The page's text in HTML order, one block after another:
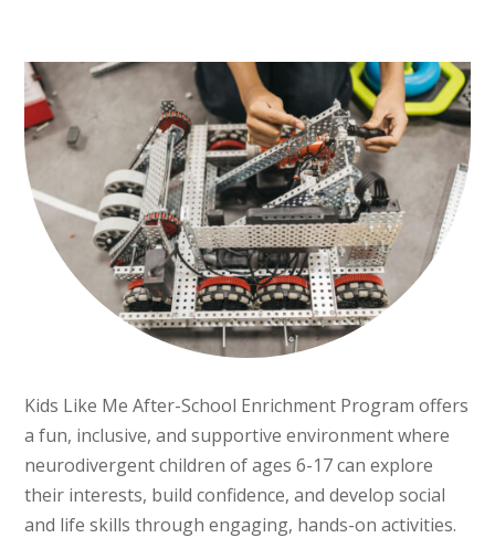
Kids Like Me After-School Enrichment Program offers
a fun, inclusive, and supportive environment where
neurodivergent children of ages 6-17 can explore
their interests, build confidence, and develop social
and life skills through engaging, hands-on activities.